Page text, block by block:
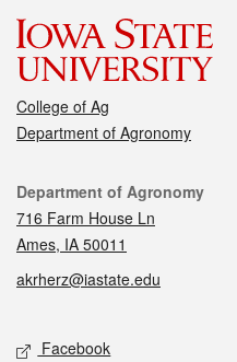
College of Ag
Department of Agronomy
Contact
Department of Agronomy
716 Farm House Ln
Ames, IA 50011
akrherz@iastate.edu
Social media
Facebook